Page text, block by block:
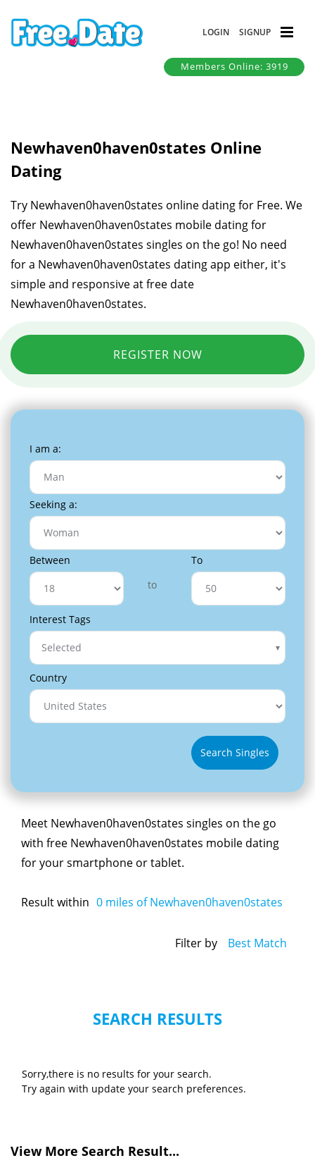
LOGIN SIGNUP
Members Online: 3919
Newhaven0haven0states Online
Dating
Try Newhaven0haven0states online dating for Free. We
offer Newhaven0haven0states mobile dating for
Newhaven0haven0states singles on the go! No need
for a Newhaven0haven0states dating app either, it's
simple and responsive at free date
Newhaven0haven0states.
REGISTER NOW
I am a:
Seeking a:
Between
to
To
Interest Tags
Selected
Country
Search Singles
Meet Newhaven0haven0states singles on the go
with free Newhaven0haven0states mobile dating
for your smartphone or tablet.
Result within 0 miles of Newhaven0haven0states
Filter by Best Match
SEARCH RESULTS
Sorry,there is no results for your search.
Try again with update your search preferences.
View More Search Result...